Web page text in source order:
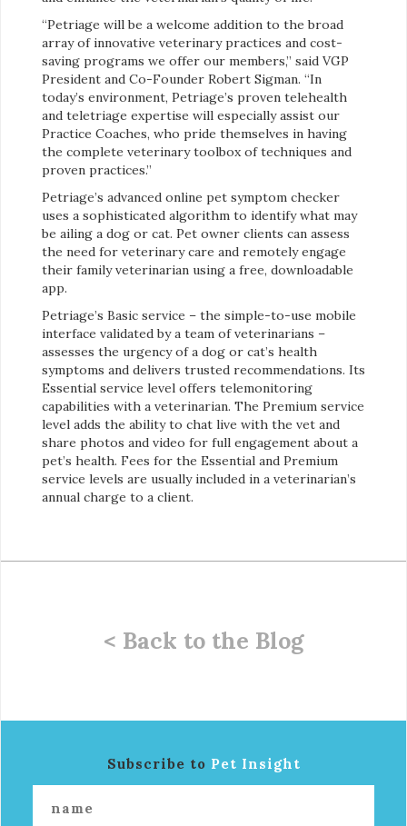
“Petriage will be a welcome addition to the broad
array of innovative veterinary practices and cost-
saving programs we offer our members,” said VGP
President and Co-Founder Robert Sigman. “In
today’s environment, Petriage’s proven telehealth
and teletriage expertise will especially assist our
Practice Coaches, who pride themselves in having
the complete veterinary toolbox of techniques and
proven practices.”
Petriage’s advanced online pet symptom checker
uses a sophisticated algorithm to identify what may
be ailing a dog or cat. Pet owner clients can assess
the need for veterinary care and remotely engage
their family veterinarian using a free, downloadable
app.
Petriage’s Basic service – the simple-to-use mobile
interface validated by a team of veterinarians –
assesses the urgency of a dog or cat’s health
symptoms and delivers trusted recommendations. Its
Essential service level offers telemonitoring
capabilities with a veterinarian. The Premium service
level adds the ability to chat live with the vet and
share photos and video for full engagement about a
pet’s health. Fees for the Essential and Premium
service levels are usually included in a veterinarian’s
annual charge to a client.
< Back to the Blog
Subscribe to Pet Insight